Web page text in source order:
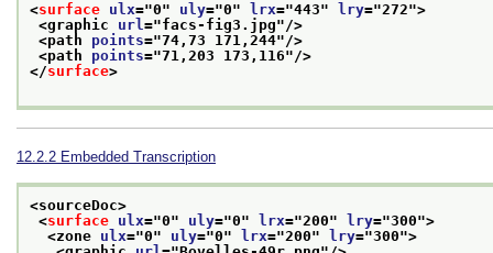
<surface ulx="0" uly="0" lrx="443" lry="272">
<graphic url="facs-fig3.jpg"/>
<path points="74,73 171,244"/>
<path points="71,203 173,116"/>
</surface>
12.2.2 Embedded Transcription
<sourceDoc>
<surface ulx="0" uly="0" lrx="200" lry="300">
<zone ulx="0" uly="0" lrx="200" lry="300">